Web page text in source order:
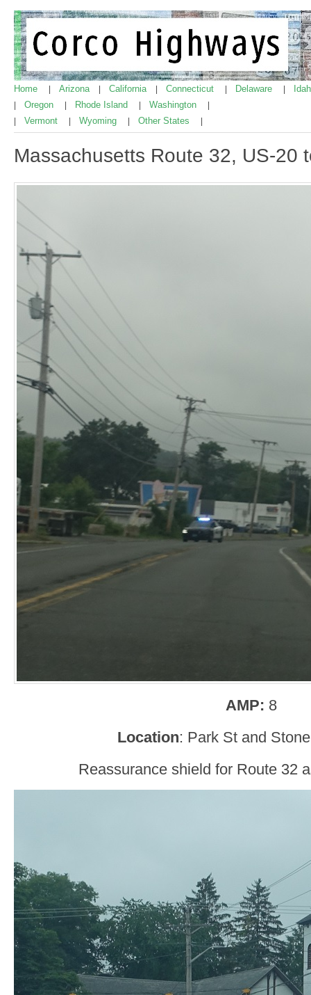
Home Arizona California Connecticut Delaware
Oregon Rhode Island Washington
Vermont Wyoming Other States
Massachusetts Route 32, US-20
AMP: 8
Location: Park St and
Reassurance shield for Route 32